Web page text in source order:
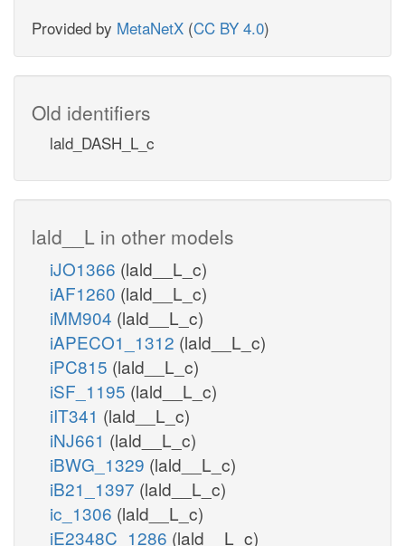
Provided by MetaNetX (CC BY 4.0)
Old identifiers
lald_DASH_L_c
lald__L in other models
iJO1366 (lald__L_c)
iAF1260 (lald__L_c)
iMM904 (lald__L_c)
iAPECO1_1312 (lald__L_c)
iPC815 (lald__L_c)
iSF_1195 (lald__L_c)
iIT341 (lald__L_c)
iNJ661 (lald__L_c)
iBWG_1329 (lald__L_c)
iB21_1397 (lald__L_c)
ic_1306 (lald__L_c)
iE2348C_1286 (lald__L_c)